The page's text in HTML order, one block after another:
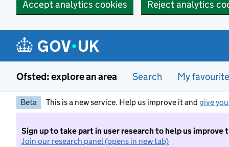
Accept analytics cookies
Reject analytics
Ofsted: explore an area Search My
Beta This is a new service. Help us improve it and give
Sign up to take part in user research to help us improve
Join our research panel (opens in new tab)